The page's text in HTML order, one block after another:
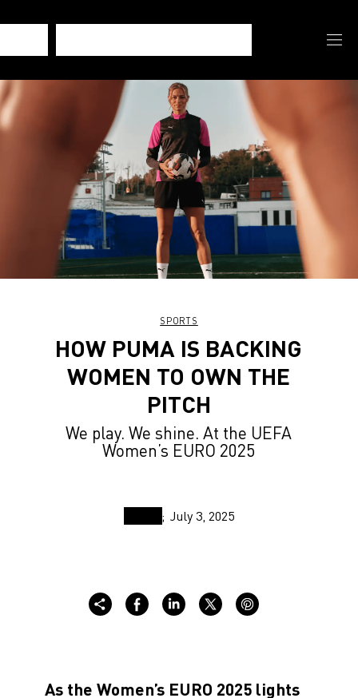
SPORTS
HOW PUMA IS BACKING
WOMEN TO OWN THE
PITCH
We play. We shine. At the UEFA
Women’s EURO 2025
July 3, 2025
As the Women’s EURO 2025 lights